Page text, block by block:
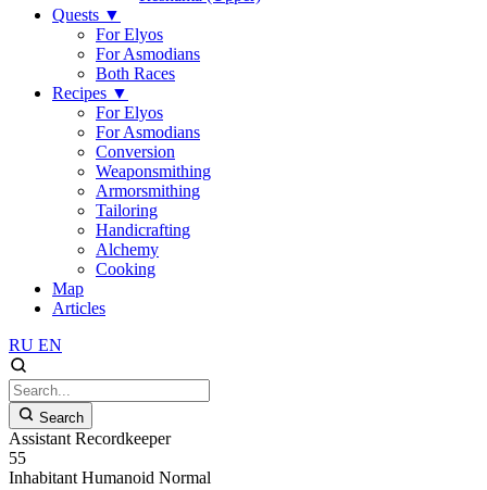
Quests ▼
For Elyos
For Asmodians
Both Races
Recipes ▼
For Elyos
For Asmodians
Conversion
Weaponsmithing
Armorsmithing
Tailoring
Handicrafting
Alchemy
Cooking
Map
Articles
RU EN
Search
Assistant Recordkeeper
55
Inhabitant Humanoid Normal